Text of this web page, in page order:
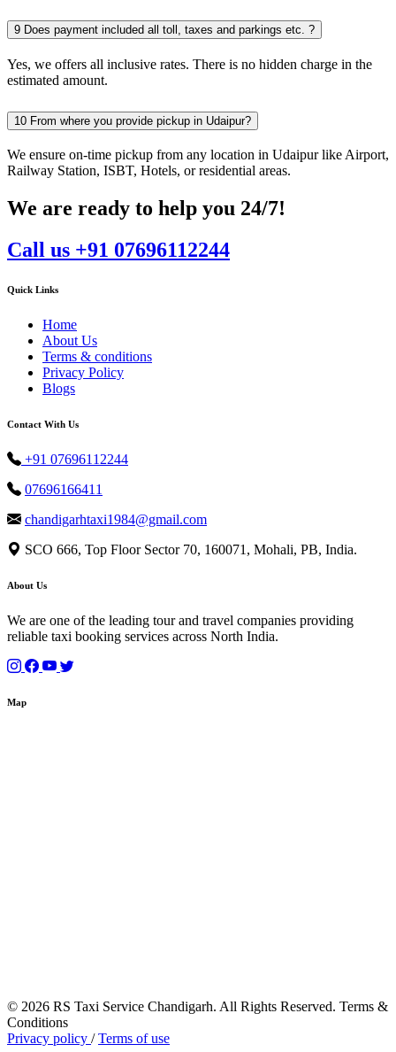
9 Does payment included all toll, taxes and parkings etc. ?
Yes, we offers all inclusive rates. There is no hidden charge in the
estimated amount.
10 From where you provide pickup in Udaipur?
We ensure on-time pickup from any location in Udaipur like Airport,
Railway Station, ISBT, Hotels, or residential areas.
We are ready to help you 24/7!
Call us +91 07696112244
Quick Links
Home
About Us
Terms & conditions
Privacy Policy
Blogs
Contact With Us
+91 07696112244
07696166411
chandigarhtaxi1984@gmail.com
SCO 666, Top Floor Sector 70, 160071, Mohali, PB, India.
About Us
We are one of the leading tour and travel companies providing
reliable taxi booking services across North India.
Map
© 2026 RS Taxi Service Chandigarh. All Rights Reserved. Terms &
Conditions
Privacy policy /Terms of use